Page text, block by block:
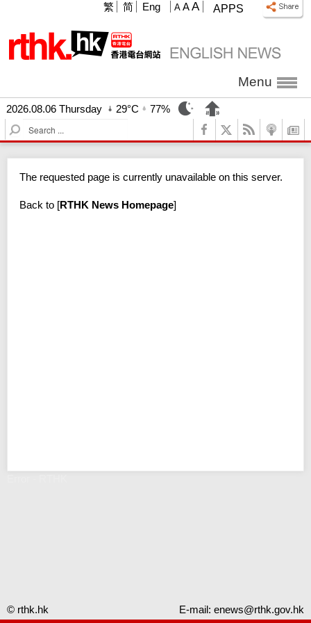
APPS
A A A
繁 简 Eng
Menu
2026.08.06 Thursday 29°C
77%
S
e
c
The requested page is currently unavailable on this server.
Back to [RTHK News Homepage]
© rthk.hk E-mail: enews@rthk.gov.hk